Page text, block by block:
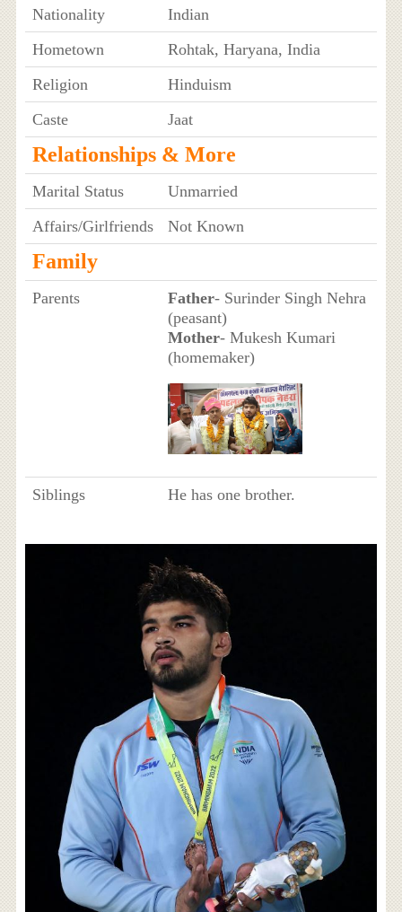
Nationality
Indian
Hometown
Rohtak, Haryana, India
Religion
Hinduism
Caste
Jaat
Relationships & More
Marital Status
Unmarried
Affairs/Girlfriends
Not Known
Family
Parents Father- Surinder Singh Nehra
(peasant)
Mother- Mukesh Kumari
(homemaker)
Siblings He has one brother.